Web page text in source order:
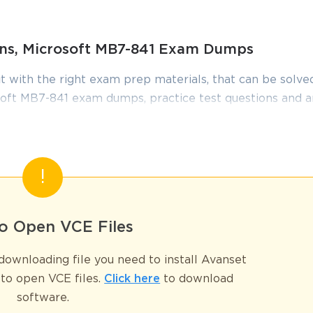
Microsoft MB7-841 Exam Dumps
with the right exam prep materials, that can be
MB7-841 exam dumps, practice test questions and
Guide
and skills in using the Trade & Logistics module within Microsoft
end-users who worked extensively with the system's logistical
their expertise in one of the most critical areas of the AX 2009
a broad spectrum of topics, including the setup and configuration
Open VCE Files
file you need to install Avanset
open VCE files. Click here to download
software.